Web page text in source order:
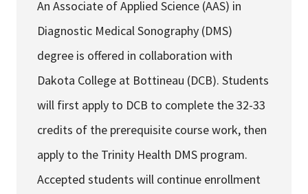
An Associate of Applied Science (AAS) in
Diagnostic Medical Sonography (DMS)
degree is offered in collaboration with
Dakota College at Bottineau (DCB). Students
will first apply to DCB to complete the 32-33
credits of the prerequisite course work, then
apply to the Trinity Health DMS program.
Accepted students will continue enrollment